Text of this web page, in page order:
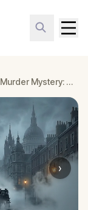
Murder Mystery: Death in the Shadows in Birmingham, AL
›